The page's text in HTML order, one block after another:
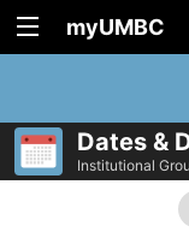
myUMBC
Dates &
Institutional